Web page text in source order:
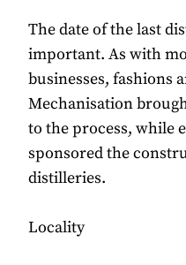
The date of the last
important. As with
businesses, fashions
Mechanisation
to the process, while
sponsored the
distilleries.
Locality